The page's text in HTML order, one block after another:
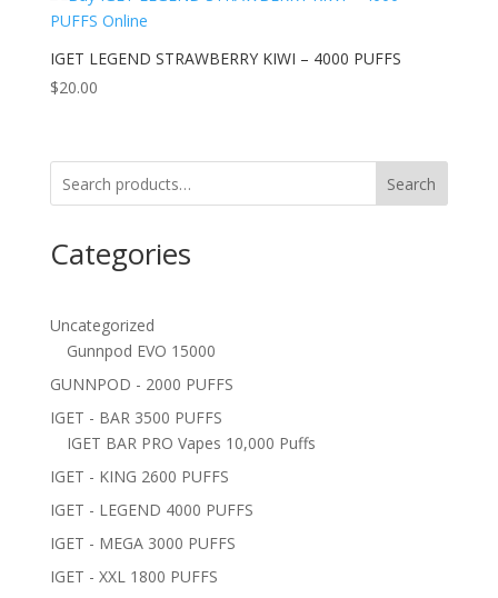
IGET LEGEND STRAWBERRY KIWI – 4000 PUFFS
$20.00
Search
Categories
Uncategorized
Gunnpod EVO 15000
GUNNPOD - 2000 PUFFS
IGET - BAR 3500 PUFFS
IGET BAR PRO Vapes 10,000 Puffs
IGET - KING 2600 PUFFS
IGET - LEGEND 4000 PUFFS
IGET - MEGA 3000 PUFFS
IGET - XXL 1800 PUFFS